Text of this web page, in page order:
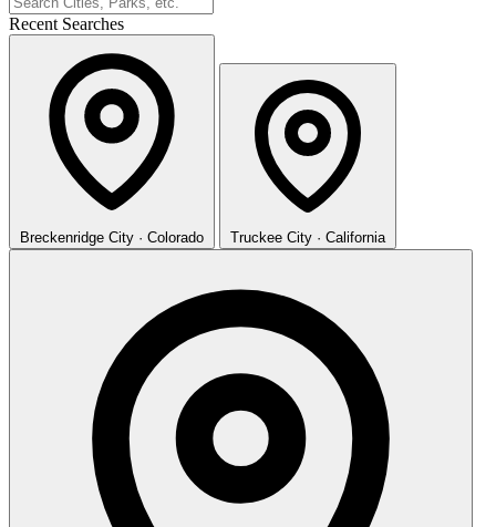
Recent Searches
Breckenridge City · Colorado Truckee City · California